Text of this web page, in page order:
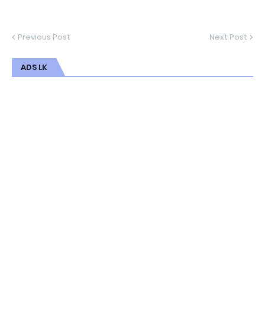
Previous Post Next Post
ADS LK